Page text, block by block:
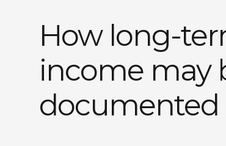
How long-
income may
documented